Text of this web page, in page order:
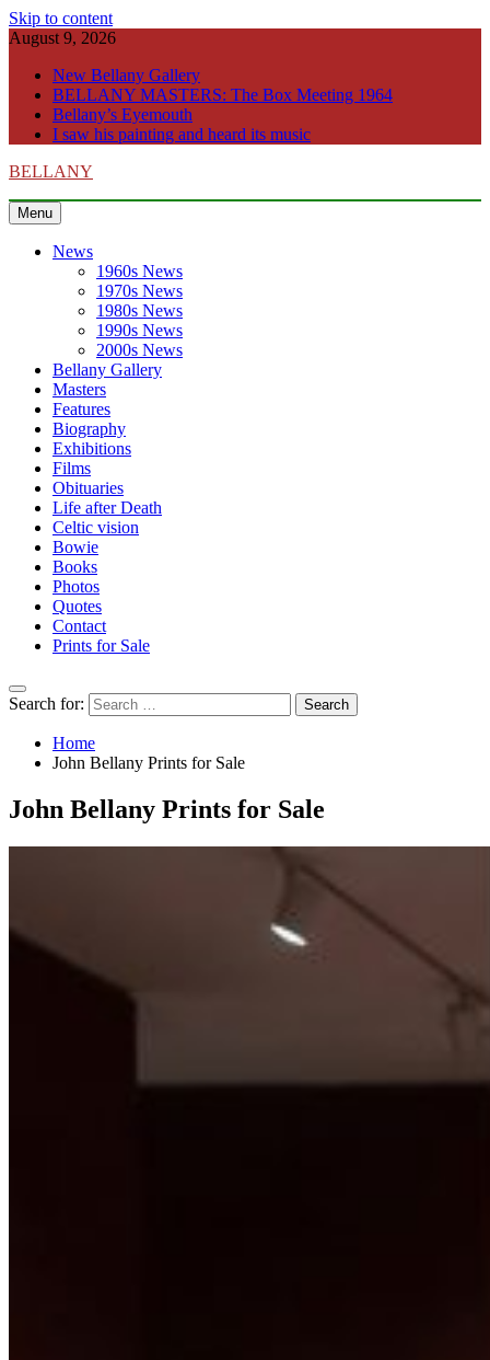
Skip to content
August 9, 2026
New Bellany Gallery
BELLANY MASTERS: The Box Meeting 1964
Bellany’s Eyemouth
I saw his painting and heard its music
BELLANY
Menu
News
1960s News
1970s News
1980s News
1990s News
2000s News
Bellany Gallery
Masters
Features
Biography
Exhibitions
Films
Obituaries
Life after Death
Celtic vision
Bowie
Books
Photos
Quotes
Contact
Prints for Sale
Search for:
Home
John Bellany Prints for Sale
John Bellany Prints for Sale